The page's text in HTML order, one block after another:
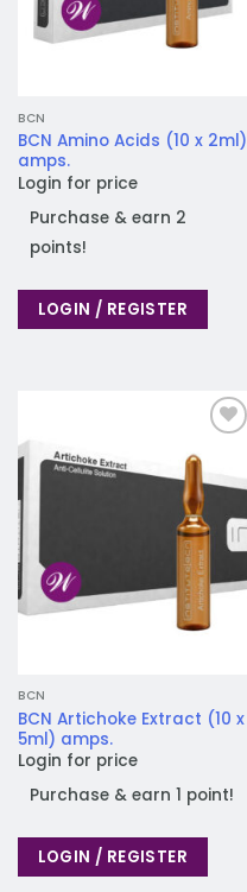
BCN
BCN Amino Acids (10 x 2ml)
amps.
Login for price
Purchase & earn 2
points!
LOGIN / REGISTER
Add to
wishlist
BCN
BCN Artichoke Extract (10 x
5ml) amps.
Login for price
Purchase & earn 1 point!
LOGIN / REGISTER